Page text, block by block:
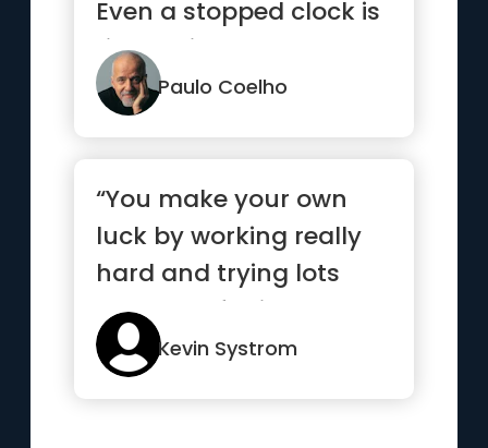
Even a stopped clock is
right twice a day.”
Paulo Coelho
“You make your own
luck by working really
hard and trying lots
and lots of things”
Kevin Systrom